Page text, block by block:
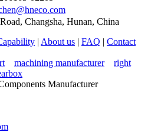
Changsha, Hunan, China
| About us | FAQ | Contact
machining manufacturer
right
Manufacturer